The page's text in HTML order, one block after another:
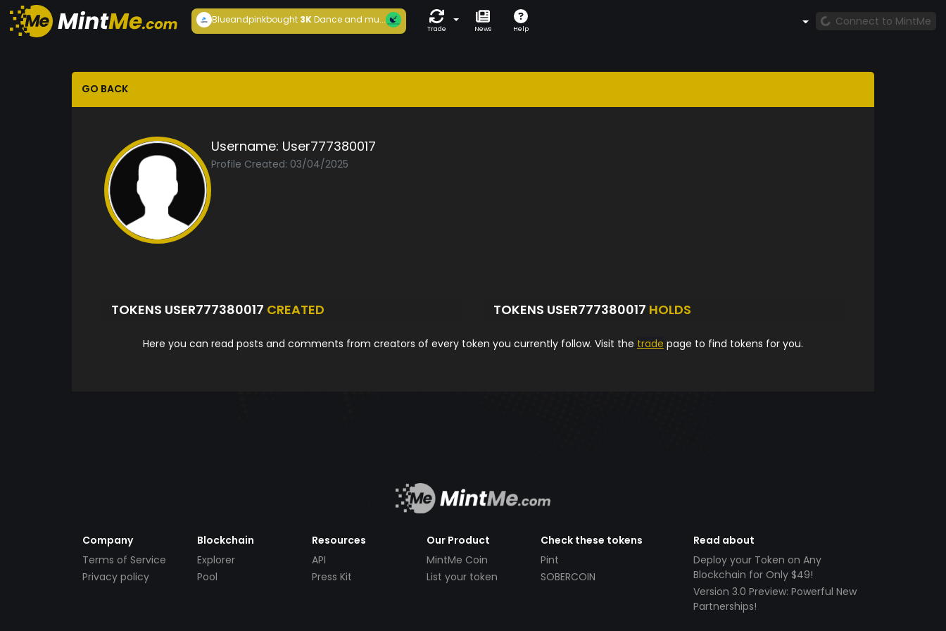
Blueandpinkbought 3KDance and mu...
Trade News Help
Connect to MintMe
GO BACK
Username: User777380017
Profile Created: 03/04/2025
TOKENS USER777380017 CREATED TOKENS USER777380017 HOLDS
Here you can read posts and comments from creators of every token you currently follow. Visit the trade page to find tokens for you.
Company
Terms of Service
Privacy policy
Blockchain
Explorer
Pool
Resources
API
Press Kit
Our Product
MintMe Coin
List your token
Check these tokens
Pint
SOBERCOIN
Read about
Deploy your Token on Any
Blockchain for Only $49!
Version 3.0 Preview: Powerful New
Partnerships!